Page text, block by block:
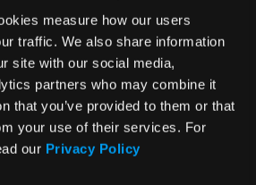
measure how our users
traffic. We also share information
site with our social media,
partners who may combine it
that you’ve provided to them or that
your use of their services. For
our Privacy Policy
disappearing
open the keyboard on their